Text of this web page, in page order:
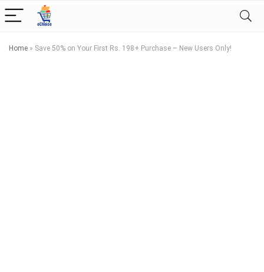
Home » Save 50% on Your First Rs. 198+ Purchase – New Users Only!